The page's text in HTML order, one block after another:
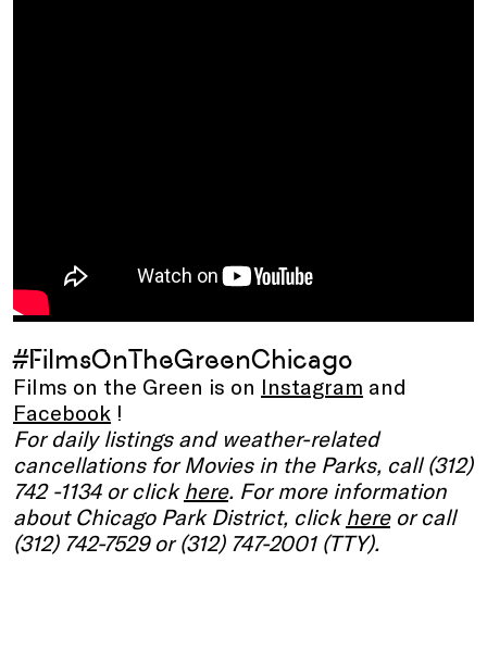
#FilmsOnTheGreenChicago
Films on the Green is on Instagram and
Facebook !
For daily listings and weather-related
cancellations for Movies in the Parks, call (312)
742 -1134 or click here. For more information
about Chicago Park District, click hereor call
(312) 742-7529 or (312) 747-2001 (TTY).